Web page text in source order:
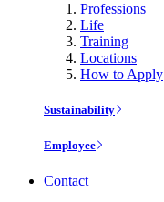
Professions
Life
Training
Locations
How to Apply
Sustainability
Employee
Contact